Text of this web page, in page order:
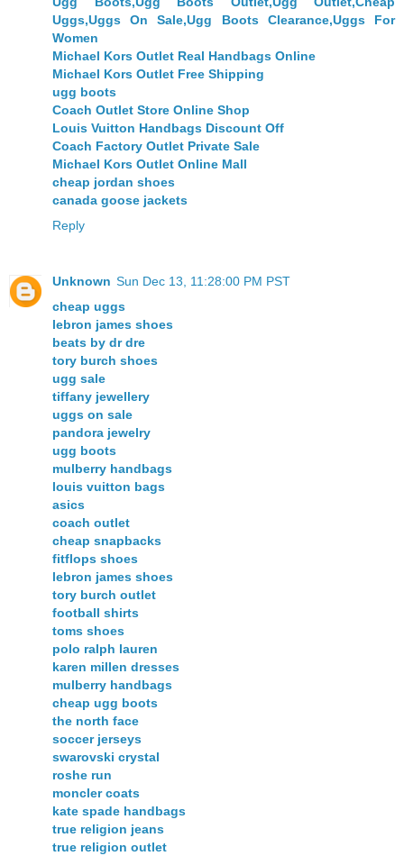
Uggs,Uggs On Sale,Ugg Boots Clearance,Uggs For
Women
Michael Kors Outlet Real Handbags Online
Michael Kors Outlet Free Shipping
ugg boots
Coach Outlet Store Online Shop
Louis Vuitton Handbags Discount Off
Coach Factory Outlet Private Sale
Michael Kors Outlet Online Mall
cheap jordan shoes
canada goose jackets
Reply
Unknown Sun Dec 13, 11:28:00 PM PST
cheap uggs
lebron james shoes
beats by dr dre
tory burch shoes
ugg sale
tiffany jewellery
uggs on sale
pandora jewelry
ugg boots
mulberry handbags
louis vuitton bags
asics
coach outlet
cheap snapbacks
fitflops shoes
lebron james shoes
tory burch outlet
football shirts
toms shoes
polo ralph lauren
karen millen dresses
mulberry handbags
cheap ugg boots
the north face
soccer jerseys
swarovski crystal
roshe run
moncler coats
kate spade handbags
true religion jeans
true religion outlet